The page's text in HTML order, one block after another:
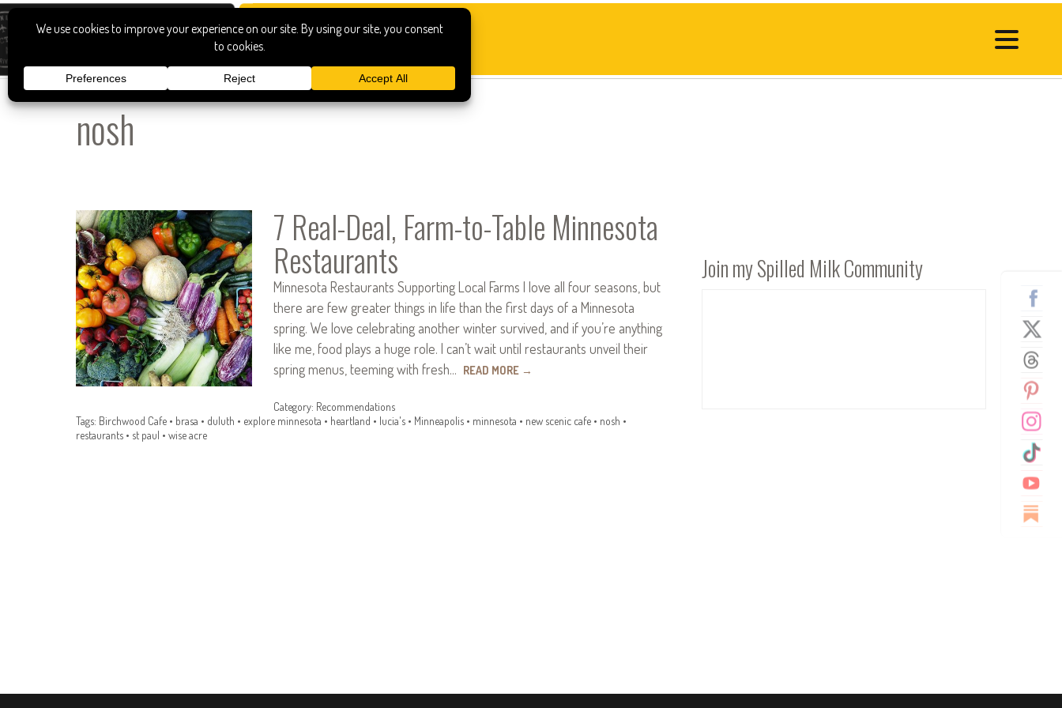
nosh
7 Real-Deal, Farm-to-Table Minnesota
Restaurants
Minnesota Restaurants Supporting Local Farms I love all four seasons, but
there are few greater things in life than the first days of a Minnesota
spring. We love celebrating another winter survived, and if you’re anything
like me, food plays a huge role. I can’t wait until restaurants unveil their
spring menus, teeming with fresh… READ MORE →
Category: Recommendations
Tags: Birchwood Cafe • brasa • duluth • explore minnesota • heartland • lucia's • Minneapolis • minnesota • new scenic cafe • nosh •
restaurants • st paul • wise acre
Join my Spilled Milk Community